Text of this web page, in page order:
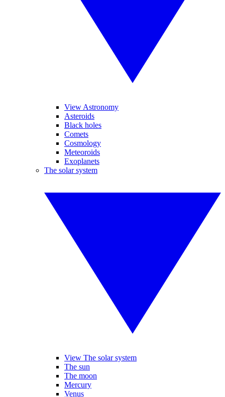
View Astronomy
Asteroids
Black holes
Comets
Cosmology
Meteoroids
Exoplanets
The solar system
View The solar system
The sun
The moon
Mercury
Venus